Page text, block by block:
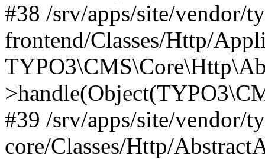
#38 /srv/apps/site/vendor/
frontend/Classes/Http/
#39 /srv/apps/site/vendor/
core/Classes/Http/